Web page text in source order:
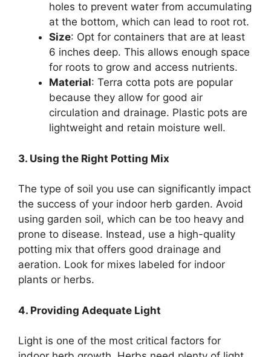
holes to prevent water from accumulating
at the bottom, which can lead to root rot.
Size: Opt for containers that are at least
6 inches deep. This allows enough space
for roots to grow and access nutrients.
Material: Terra cotta pots are popular
because they allow for good air
circulation and drainage. Plastic pots are
lightweight and retain moisture well.
3. Using the Right Potting Mix
The type of soil you use can significantly impact
the success of your indoor herb garden. Avoid
using garden soil, which can be too heavy and
prone to disease. Instead, use a high-quality
potting mix that offers good drainage and
aeration. Look for mixes labeled for indoor
plants or herbs.
4. Providing Adequate Light
Light is one of the most critical factors for